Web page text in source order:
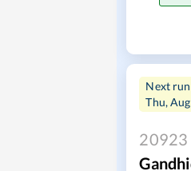
Next
Thu,
20923